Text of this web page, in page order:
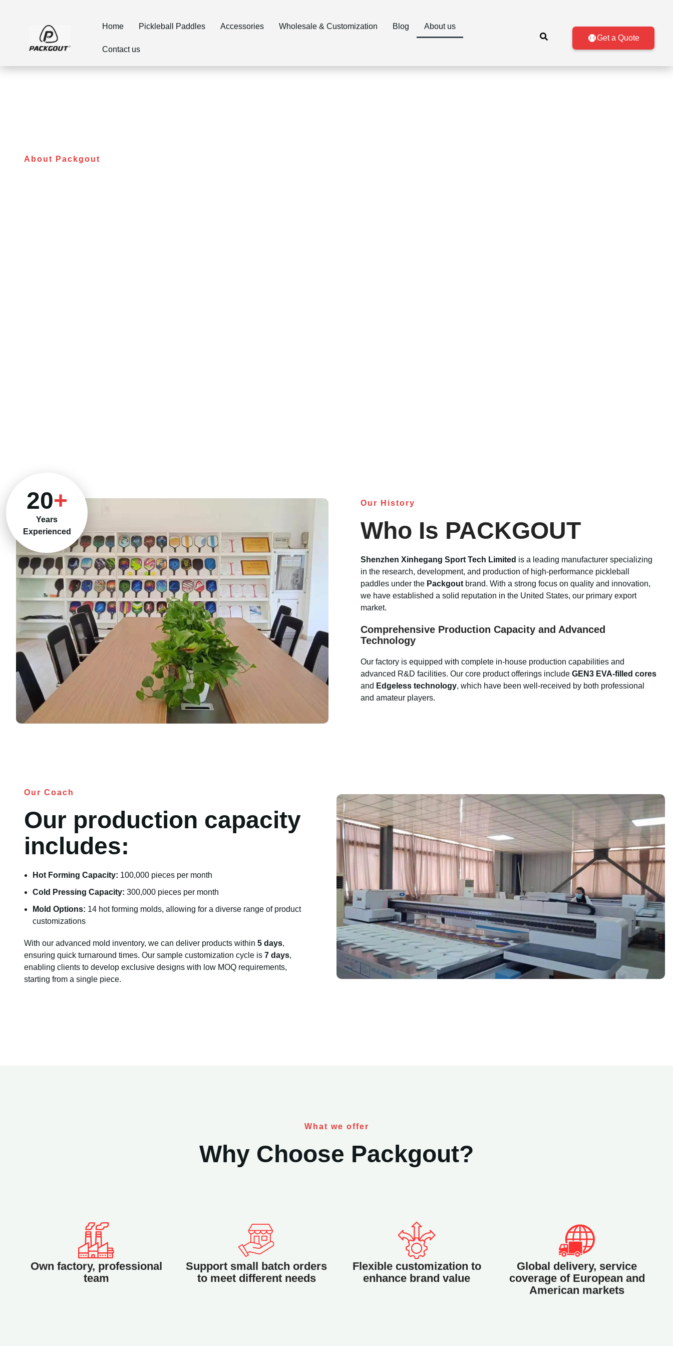
Home Pickleball Paddles Accessories Wholesale & Customization Blog About us
Contact us
Get a Quote
About Packgout
20+
Years
Experienced
Our History
Who Is PACKGOUT
Shenzhen Xinhegang Sport Tech Limited is a leading manufacturer specializing
in the research, development, and production of high-performance pickleball
paddles under the Packgout brand. With a strong focus on quality and innovation,
we have established a solid reputation in the United States, our primary export
market.
Comprehensive Production Capacity and Advanced
Technology
Our factory is equipped with complete in-house production capabilities and
advanced R&D facilities. Our core product offerings include GEN3 EVA-filled cores
and Edgeless technology, which have been well-received by both professional
and amateur players.
Our Coach
Our production capacity
includes:
Hot Forming Capacity: 100,000 pieces per month
Cold Pressing Capacity: 300,000 pieces per month
Mold Options: 14 hot forming molds, allowing for a diverse range of product
customizations
With our advanced mold inventory, we can deliver products within 5 days,
ensuring quick turnaround times. Our sample customization cycle is 7 days,
enabling clients to develop exclusive designs with low MOQ requirements,
starting from a single piece.
What we offer
Why Choose Packgout?
Own factory, professional
team
Support small batch orders
to meet different needs
Flexible customization to
enhance brand value
Global delivery, service
coverage of European and
American markets